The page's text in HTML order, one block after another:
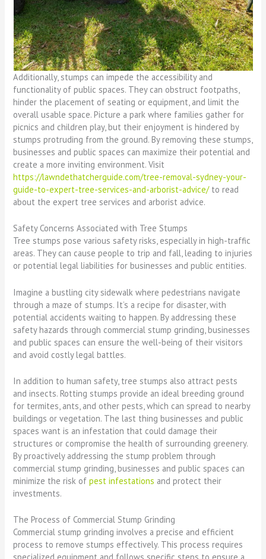
Additionally, stumps can impede the accessibility and
functionality of public spaces. They can obstruct footpaths,
hinder the placement of seating or equipment, and limit the
overall usable space. Picture a park where families gather for
picnics and children play, but their enjoyment is hindered by
stumps protruding from the ground. By removing these stumps,
businesses and public spaces can maximize their potential and
create a more inviting environment. Visit
https://lawndethatcherguide.com/tree-removal-sydney-your-
guide-to-expert-tree-services-and-arborist-advice/to read
about the expert tree services and arborist advice.
Safety Concerns Associated with Tree Stumps
Tree stumps pose various safety risks, especially in high-traffic
areas. They can cause people to trip and fall, leading to injuries
or potential legal liabilities for businesses and public entities.
Imagine a bustling city sidewalk where pedestrians navigate
through a maze of stumps. It’s a recipe for disaster, with
potential accidents waiting to happen. By addressing these
safety hazards through commercial stump grinding, businesses
and public spaces can ensure the well-being of their visitors
and avoid costly legal battles.
In addition to human safety, tree stumps also attract pests
and insects. Rotting stumps provide an ideal breeding ground
for termites, ants, and other pests, which can spread to nearby
buildings or vegetation. The last thing businesses and public
spaces want is an infestation that could damage their
structures or compromise the health of surrounding greenery.
By proactively addressing the stump problem through
commercial stump grinding, businesses and public spaces can
minimize the risk ofpest infestations and protect their
investments.
The Process of Commercial Stump Grinding
Commercial stump grinding involves a precise and efficient
process to remove stumps effectively. This process requires